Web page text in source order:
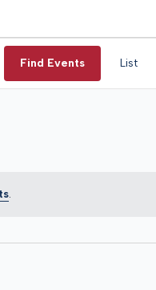
.
Find Events List